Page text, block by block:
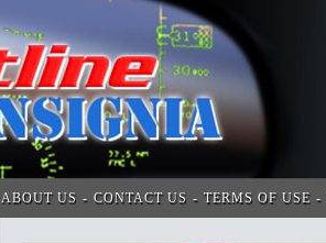
ABOUT US CONTACT US TERMS OF USE